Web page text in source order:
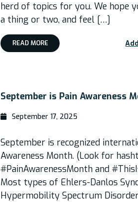
herd of topics for you. We hope
a thing or two, and feel […]
READ MORE
September is Pain Awareness
September 17, 2025
September is recognized
Awareness Month. (Look for
#PainAwarenessMonth and
Most types of Ehlers-Danlos
Hypermobility Spectrum